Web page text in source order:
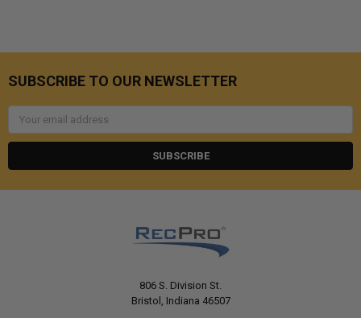
SUBSCRIBE TO OUR NEWSLETTER
Email
806 S. Division St.
Bristol, Indiana 46507